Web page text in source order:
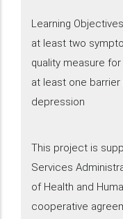
Learning
at least two
quality measure
at least one
depression
This project is
Services
of Health and
cooperative